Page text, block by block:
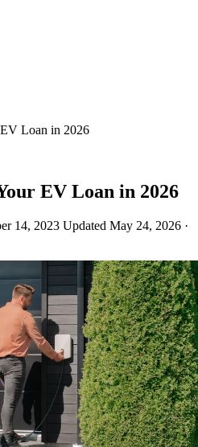
Loan in 2026
EV Loan in 2026
14, 2023 Updated May 24, 2026 ·